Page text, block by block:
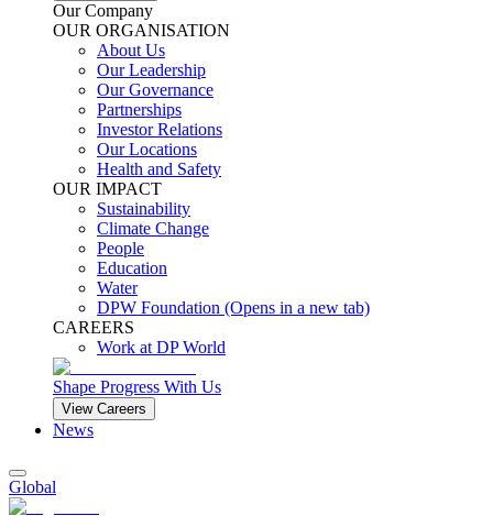
Our Company
OUR ORGANISATION
About Us
Our Leadership
Our Governance
Partnerships
Investor Relations
Our Locations
Health and Safety
OUR IMPACT
Sustainability
Climate Change
People
Education
Water
DPW Foundation (Opens in a new tab)
CAREERS
Work at DP World
Shape Progress With Us
View Careers
News
Global